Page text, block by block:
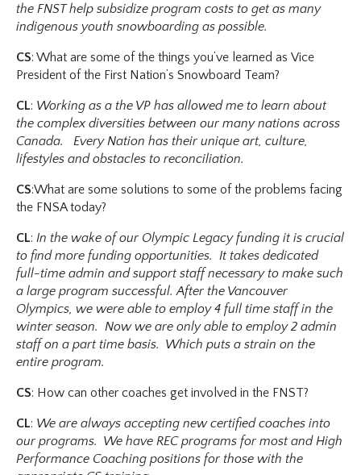
the FNST help subsidize program costs to get as many
indigenous youth snowboarding as possible.
CS: What are some of the things you’ve learned as Vice
President of the First Nation’s Snowboard Team?
CL: Working as a the VP has allowed me to learn about
the complex diversities between our many nations across
Canada. Every Nation has their unique art, culture,
lifestyles and obstacles to reconciliation.
CS:What are some solutions to some of the problems facing
the FNSA today?
CL:In the wake of our Olympic Legacy funding it is crucial
to find more funding opportunities. It takes dedicated
full-time admin and support staff necessary to make such
a large program successful. After the Vancouver
Olympics, we were able to employ 4 full time staff in the
winter season. Now we are only able to employ 2 admin
staff on a part time basis. Which puts a strain on the
entire program.
CS: How can other coaches get involved in the FNST?
CL: We are always accepting new certified coaches into
our programs. We have REC programs for most and High
Performance Coaching positions for those with the